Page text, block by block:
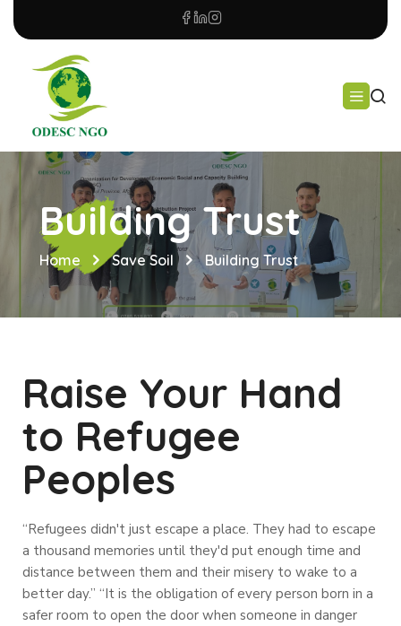
Building Trust
Home Save Soil Building Trust
Raise Your Hand
to Refugee
Peoples
“Refugees didn't just escape a place. They had to escape
a thousand memories until they'd put enough time and
distance between them and their misery to wake to a
better day.” “It is the obligation of every person born in a
safer room to open the door when someone in danger